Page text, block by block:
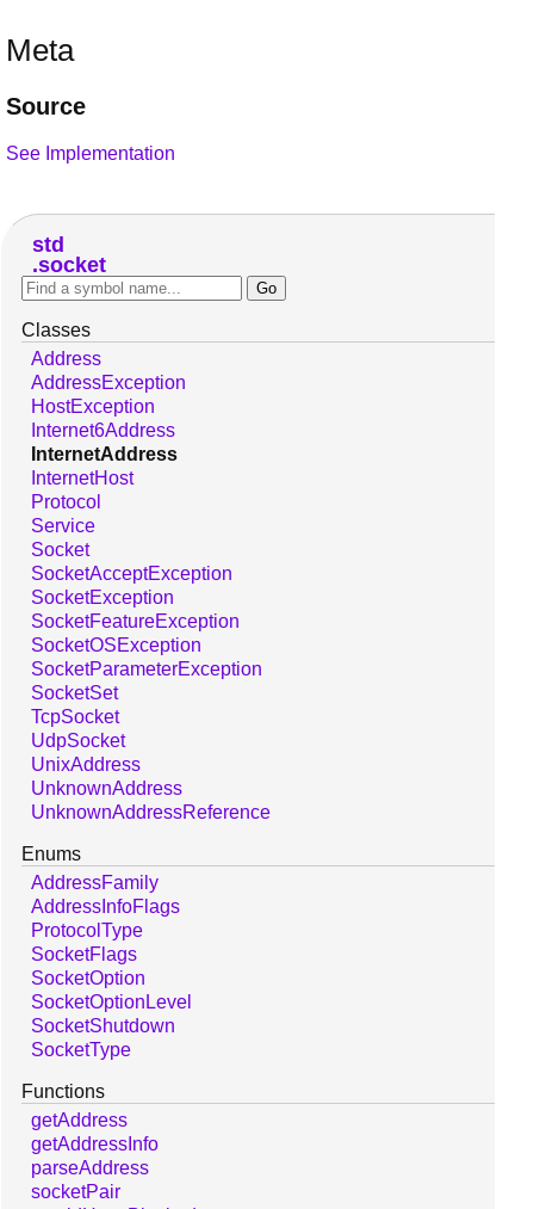
Meta
Source
See Implementation
std
socket
Classes
Address
AddressException
HostException
Internet6Address
InternetAddress
InternetHost
Protocol
Service
Socket
SocketAcceptException
SocketException
SocketFeatureException
SocketOSException
SocketParameterException
SocketSet
TcpSocket
UdpSocket
UnixAddress
UnknownAddress
UnknownAddressReference
Enums
AddressFamily
AddressInfoFlags
ProtocolType
SocketFlags
SocketOption
SocketOptionLevel
SocketShutdown
SocketType
Functions
getAddress
getAddressInfo
parseAddress
socketPair